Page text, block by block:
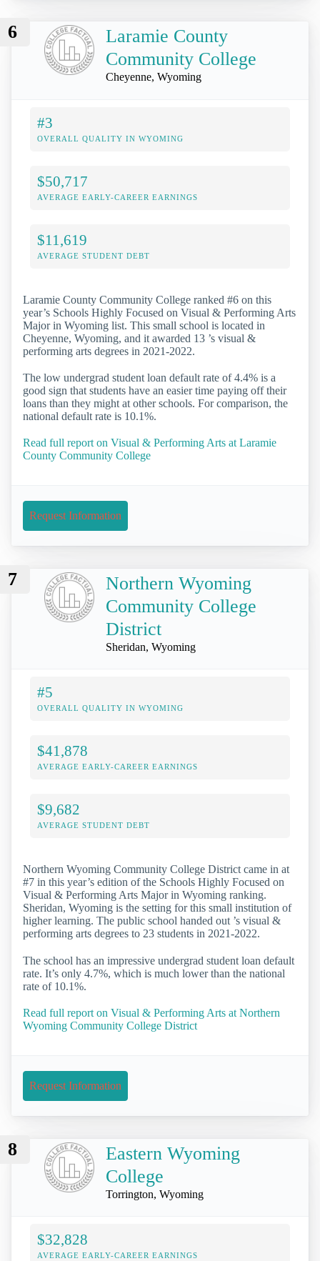
6
Laramie County
Community College
Cheyenne, Wyoming
#3
OVERALL QUALITY IN WYOMING
$50,717
AVERAGE EARLY-CAREER EARNINGS
$11,619
AVERAGE STUDENT DEBT
Laramie County Community College ranked #6 on this
year’s Schools Highly Focused on Visual & Performing Arts
Major in Wyoming list. This small school is located in
Cheyenne, Wyoming, and it awarded 13 ’s visual &
performing arts degrees in 2021-2022.
The low undergrad student loan default rate of 4.4% is a
good sign that students have an easier time paying off their
loans than they might at other schools. For comparison, the
national default rate is 10.1%.
Read full report on Visual & Performing Arts at Laramie
County Community College
Request Information
7
Northern Wyoming
Community College
District
Sheridan, Wyoming
#5
OVERALL QUALITY IN WYOMING
$41,878
AVERAGE EARLY-CAREER EARNINGS
$9,682
AVERAGE STUDENT DEBT
Northern Wyoming Community College District came in at
#7 in this year’s edition of the Schools Highly Focused on
Visual & Performing Arts Major in Wyoming ranking.
Sheridan, Wyoming is the setting for this small institution of
higher learning. The public school handed out ’s visual &
performing arts degrees to 23 students in 2021-2022.
The school has an impressive undergrad student loan default
rate. It’s only 4.7%, which is much lower than the national
rate of 10.1%.
Read full report on Visual & Performing Arts at Northern
Wyoming Community College District
Request Information
8
Eastern Wyoming
College
Torrington, Wyoming
$32,828
AVERAGE EARLY-CAREER EARNINGS